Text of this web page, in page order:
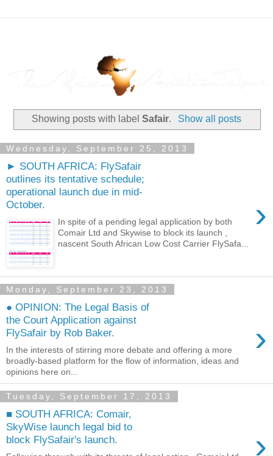
Showing posts with labelSafair. Show all posts
Wednesday, September 25, 2013
► SOUTH AFRICA: FlySafair
outlines its tentative schedule;
operational launch due in mid-
October.
›
In spite of a pending legal application by both
Comair Ltd and Skywise to block its launch ,
nascent South African Low Cost Carrier FlySafa...
Monday, September 23, 2013
● OPINION: The Legal Basis of
the Court Application against
FlySafair by Rob Baker.
›
In the interests of stirring more debate and offering a more
broadly-based platform for the flow of information, ideas and
opinions here on...
Tuesday, September 17, 2013
■ SOUTH AFRICA: Comair,
SkyWise launch legal bid to
block FlySafair's launch.
›